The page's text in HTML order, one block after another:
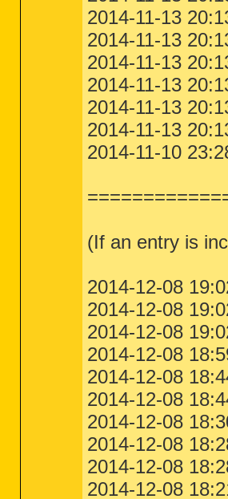
2014-11-13
2014-11-13
2014-11-13
2014-11-13
2014-11-13
2014-11-13
2014-11-10
(If an entry is
2014-12-08
2014-12-08
2014-12-08
2014-12-08
2014-12-08
2014-12-08
2014-12-08
2014-12-08
2014-12-08
2014-12-08